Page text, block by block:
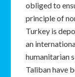
obliged to
principle of
Turkey is
an
humanitarian
Taliban have